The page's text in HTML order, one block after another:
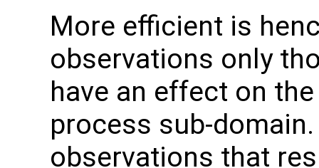
More efficient is
observations only
have an effect on
process sub-
observations that